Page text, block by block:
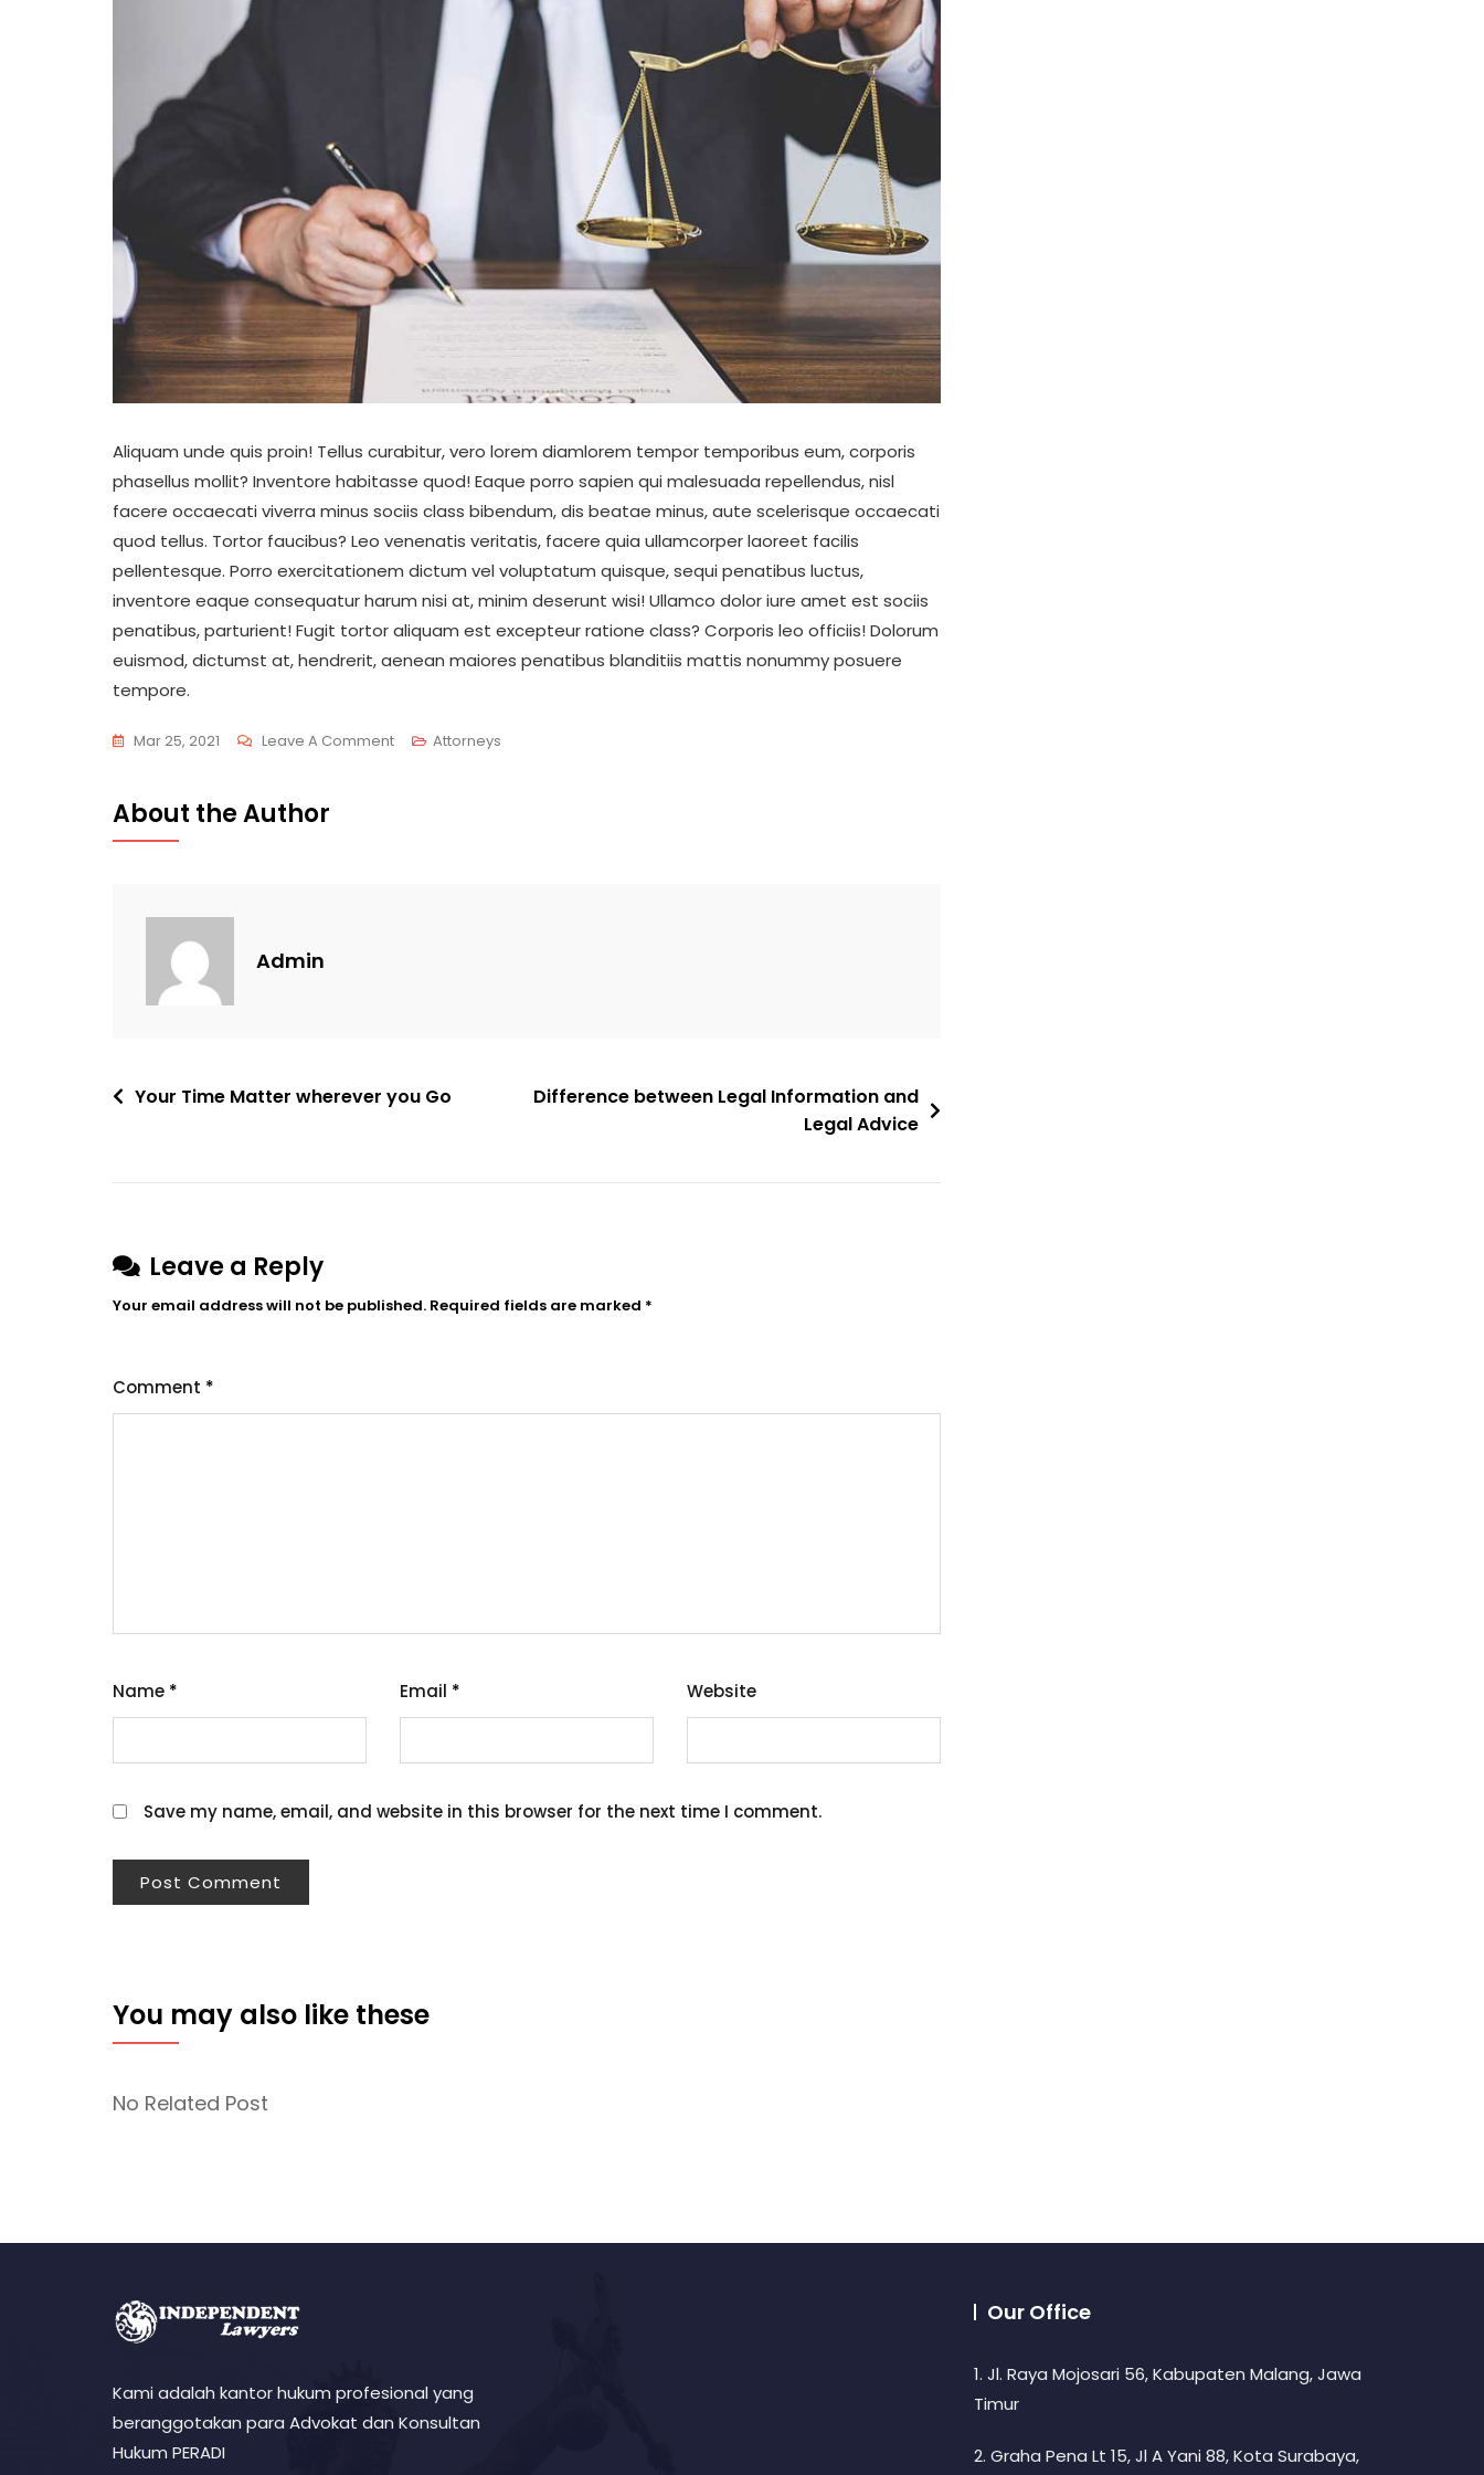
Aliquam unde quis proin! Tellus curabitur, vero lorem diamlorem tempor temporibus eum, corporis
phasellus mollit? Inventore habitasse quod! Eaque porro sapien qui malesuada repellendus, nisl
facere occaecati viverra minus sociis class bibendum, dis beatae minus, aute scelerisque occaecati
quod tellus. Tortor faucibus? Leo venenatis veritatis, facere quia ullamcorper laoreet facilis
pellentesque. Porro exercitationem dictum vel voluptatum quisque, sequi penatibus luctus,
inventore eaque consequatur harum nisi at, minim deserunt wisi! Ullamco dolor iure amet est sociis
penatibus, parturient! Fugit tortor aliquam est excepteur ratione class? Corporis leo officiis! Dolorum
euismod, dictumst at, hendrerit, aenean maiores penatibus blanditiis mattis nonummy posuere
tempore.
Mar 25, 2021 Leave A CommentOn
Attorneys
About the Author
Admin
Post
Your Time Matter wherever you Go
Difference between Legal Information and
Legal Advice
Leave a Reply
Your email address will not be published. Required fields are marked *
Comment *
Name * Email * Website
Save my name, email, and website in this browser for the next time I comment.
You may also like these
No Related Post
Kami adalah kantor hukum profesional yang
beranggotakan para Advokat dan Konsultan
Hukum PERADI
Our Office
1. Jl. Raya Mojosari 56, Kabupaten Malang, Jawa
Timur
2. Graha Pena Lt 15, Jl A Yani 88, Kota Surabaya,